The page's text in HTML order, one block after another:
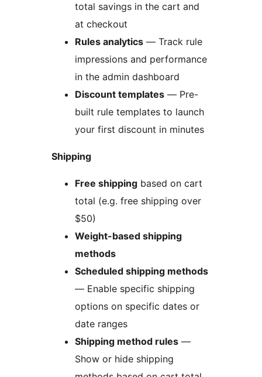
total savings in the cart and
at checkout
Rules analytics — Track rule
impressions and performance
in the admin dashboard
Discount templates — Pre-
built rule templates to launch
your first discount in minutes
Shipping
Free shipping based on cart
total (e.g. free shipping over
$50)
Weight-based shipping
methods
Scheduled shipping methods
— Enable specific shipping
options on specific dates or
date ranges
Shipping method rules —
Show or hide shipping